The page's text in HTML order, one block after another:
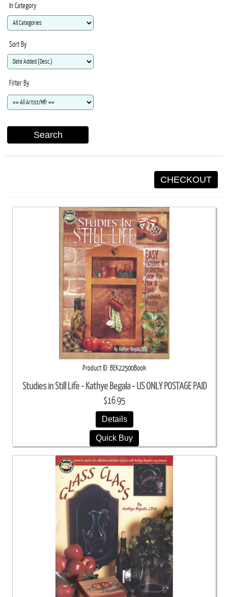
In Category
Sort By
Filter By
Search
CHECKOUT
Product ID BEK22500Book
Studies in Still Life - Kathye Begala - US ONLY POSTAGE PAID
$16.95
Details
Quick Buy